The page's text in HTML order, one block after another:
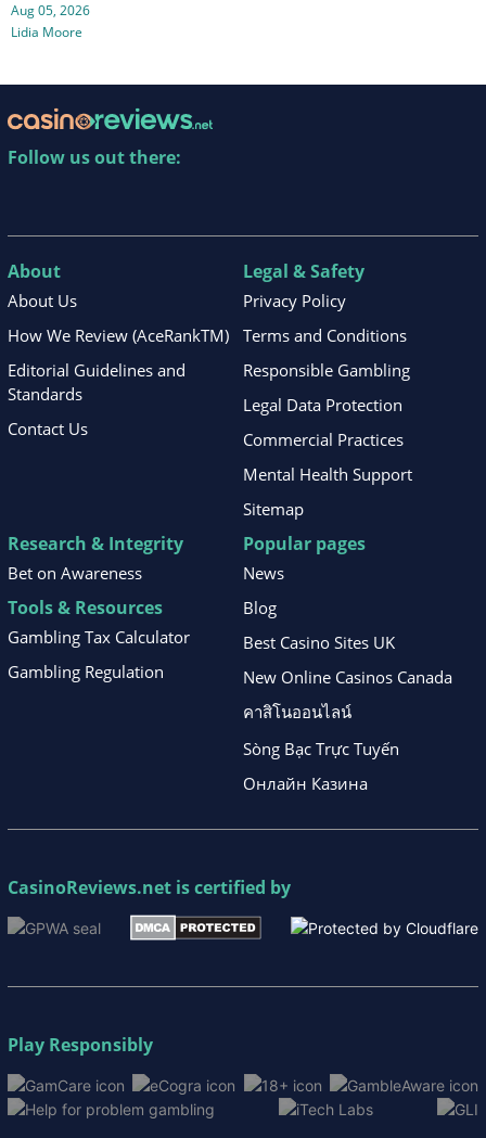
Aug 05, 2026
Lidia Moore
Follow us out there:
About
About Us
How We Review (AceRankTM)
Editorial Guidelines and
Standards
Contact Us
Legal & Safety
Privacy Policy
Terms and Conditions
Responsible Gambling
Legal Data Protection
Commercial Practices
Mental Health Support
Sitemap
Research & Integrity
Bet on Awareness
Tools & Resources
Gambling Tax Calculator
Gambling Regulation
Popular pages
News
Blog
Best Casino Sites UK
New Online Casinos Canada
คาสิโนออนไลน์
Sòng Bạc Trực Tuyến
Онлайн Казина
CasinoReviews.net is certified by
Play Responsibly